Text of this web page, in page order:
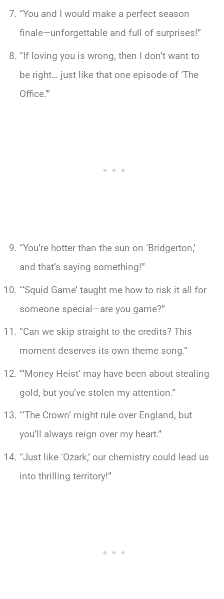
“You and I would make a perfect season
finale—unforgettable and full of surprises!”
“If loving you is wrong, then I don’t want to
be right… just like that one episode of ‘The
Office.'”
“You’re hotter than the sun on ‘Bridgerton,’
and that’s saying something!”
“‘Squid Game’ taught me how to risk it all for
someone special—are you game?”
“Can we skip straight to the credits? This
moment deserves its own theme song.”
“‘Money Heist’ may have been about stealing
gold, but you’ve stolen my attention.”
“‘The Crown’ might rule over England, but
you’ll always reign over my heart.”
“Just like ‘Ozark,’ our chemistry could lead us
into thrilling territory!”